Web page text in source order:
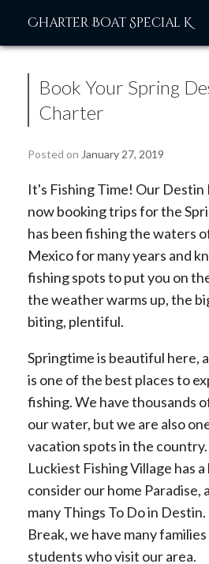
Charter Boat Special K
Book Your Spring
Charter
Posted on January 27, 2019
It's Fishing Time! Our Destin
now booking trips for the
has been fishing the waters
Mexico for many years and
fishing spots to put you on
the weather warms up, the
biting, plentiful.
Springtime is beautiful here,
is one of the best places to
fishing. We have thousands
our water, but we are also
vacation spots in the
Luckiest Fishing Village has
consider our home Paradise,
many Things To Do in
Break, we have many
students who visit our area.